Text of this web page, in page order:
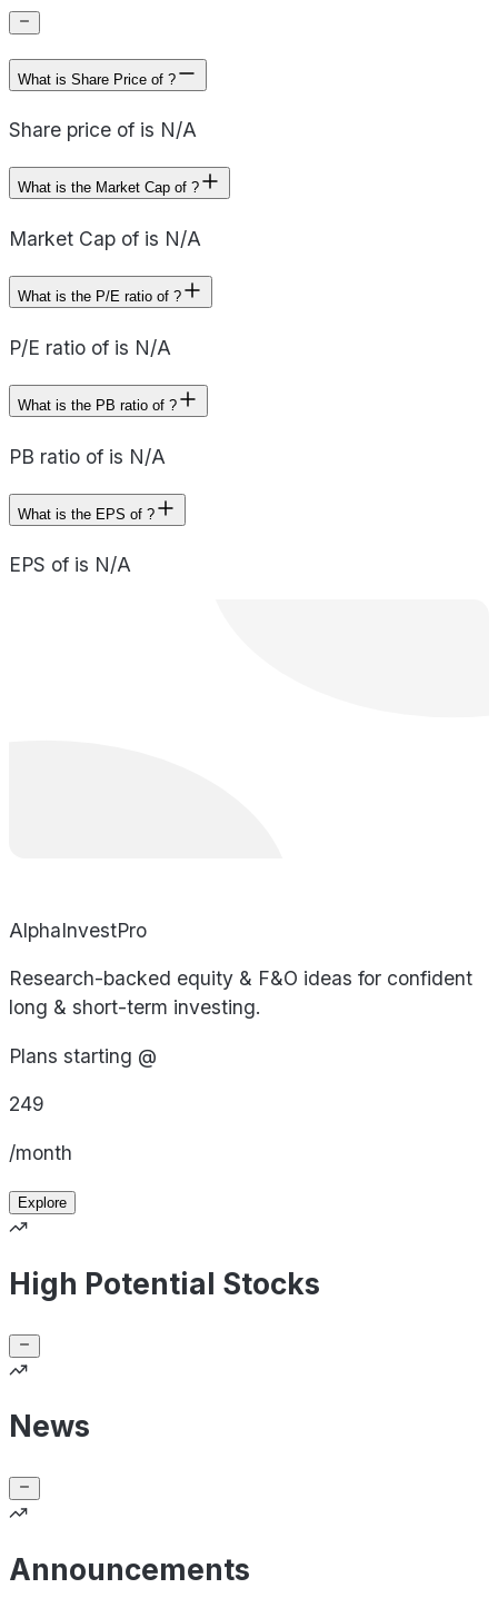
What is Share Price of ?
Share price of is N/A
What is the Market Cap of ?
Market Cap of is N/A
What is the P/E ratio of ?
P/E ratio of is N/A
What is the PB ratio of ?
PB ratio of is N/A
What is the EPS of ?
EPS of is N/A
AlphaInvestPro
Research-backed equity & F&O ideas for confident
long & short-term investing.
Plans starting @
249
/month
Explore
High Potential Stocks
News
Announcements